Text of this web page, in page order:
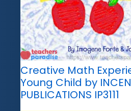
Creative Math
Young Child by
PUBLICATIONS IP3111